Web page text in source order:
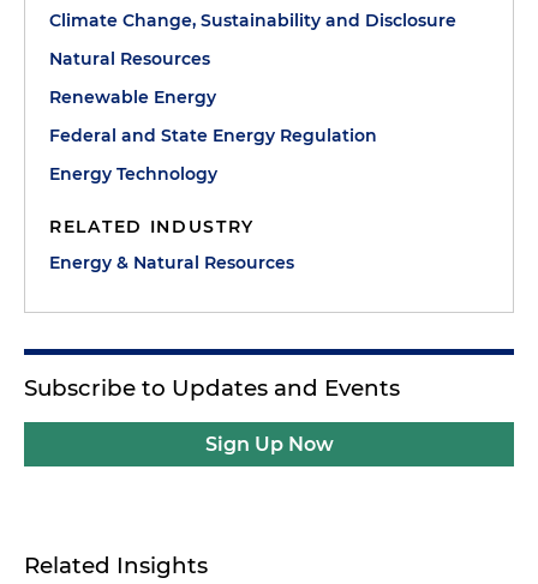
Climate Change, Sustainability and Disclosure
Natural Resources
Renewable Energy
Federal and State Energy Regulation
Energy Technology
RELATED INDUSTRY
Energy & Natural Resources
Subscribe to Updates and Events
Sign Up Now
Related Insights